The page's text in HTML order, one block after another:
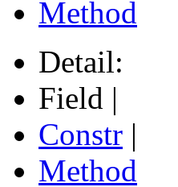
Method
Detail:
Field |
Constr |
Method